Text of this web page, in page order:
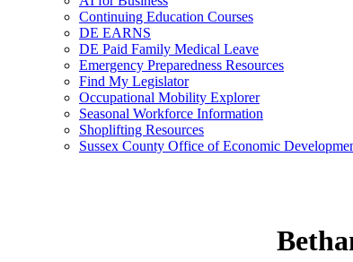
Continuing Education Courses
DE EARNS
DE Paid Family Medical Leave
Emergency Preparedness Resources
Find My Legislator
Occupational Mobility Explorer
Seasonal Workforce Information
Shoplifting Resources
Sussex County Office of Economic